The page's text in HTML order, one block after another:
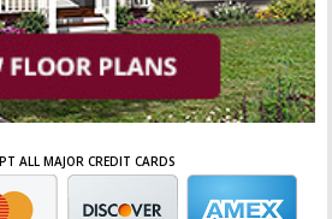
ALL MAJOR CREDIT CARDS